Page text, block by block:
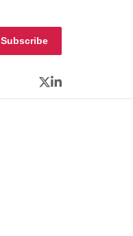
Subscribe
Twitter
LinkedIn